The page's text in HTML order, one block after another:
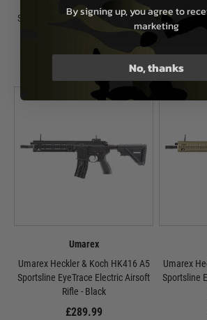
Sportsline EyeTrace Electric Airsoft
£289.99
Umarex
Umarex Heckler & Koch HK416 A5
Sportsline EyeTrace Electric Airsoft
Rifle - Black
£289.99
Umarex
Sportsline
By signing up, you agree to
marketing
No, thanks